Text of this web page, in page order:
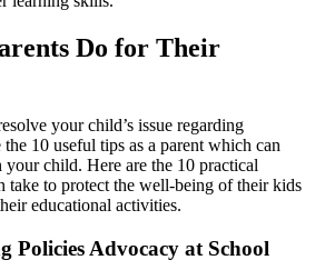
Do for Their
your child’s issue regarding
10 useful tips as a parent which can
child. Here are the 10 practical
take to protect the well-being of their kids
educational activities.
Policies Advocacy at School